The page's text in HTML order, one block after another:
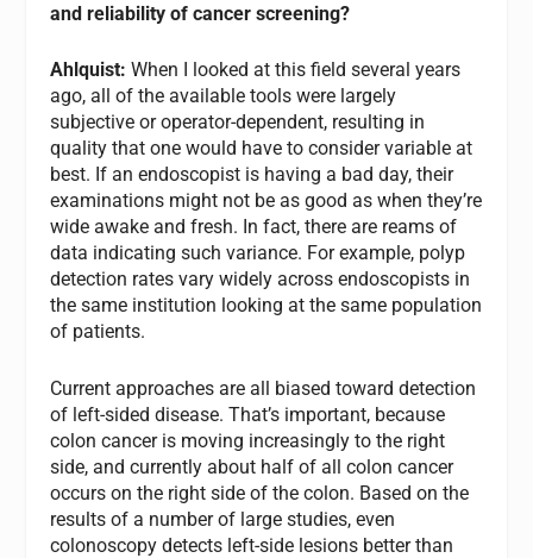
and reliability of cancer screening?
Ahlquist: When I looked at this field several years
ago, all of the available tools were largely
subjective or operator-dependent, resulting in
quality that one would have to consider variable at
best. If an endoscopist is having a bad day, their
examinations might not be as good as when they’re
wide awake and fresh. In fact, there are reams of
data indicating such variance. For example, polyp
detection rates vary widely across endoscopists in
the same institution looking at the same population
of patients.
Current approaches are all biased toward detection
of left-sided disease. That’s important, because
colon cancer is moving increasingly to the right
side, and currently about half of all colon cancer
occurs on the right side of the colon. Based on the
results of a number of large studies, even
colonoscopy detects left-side lesions better than